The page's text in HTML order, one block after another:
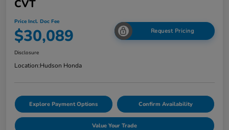
CVT
Price Incl. Doc Fee
$30,089 Request Pricing
Disclosure
Location:Hudson Honda
Explore Payment Options Confirm Availability
Value Your Trade